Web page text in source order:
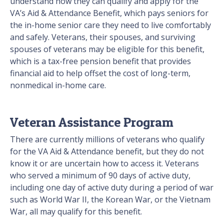
VA’s Aid & Attendance Benefit, which pays seniors for
the in-home senior care they need to live comfortably
and safely. Veterans, their spouses, and surviving
spouses of veterans may be eligible for this benefit,
which is a tax-free pension benefit that provides
financial aid to help offset the cost of long-term,
nonmedical in-home care.
Veteran Assistance Program
There are currently millions of veterans who qualify
for the VA Aid & Attendance benefit, but they do not
know it or are uncertain how to access it. Veterans
who served a minimum of 90 days of active duty,
including one day of active duty during a period of war
such as World War II, the Korean War, or the Vietnam
War, all may qualify for this benefit.